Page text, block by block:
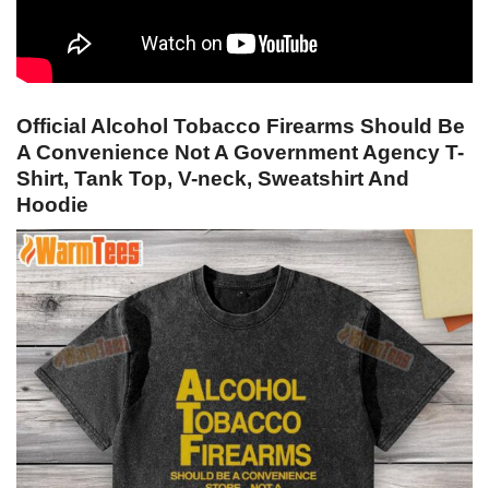
Official Alcohol Tobacco Firearms Should Be
A Convenience Not A Government Agency T-
Shirt, Tank Top, V-neck, Sweatshirt And
Hoodie